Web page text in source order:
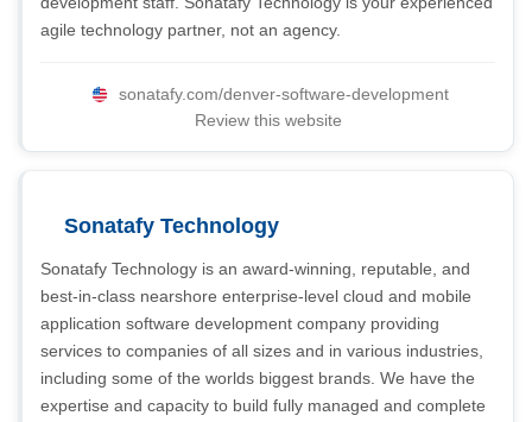
agile technology partner, not an agency.
sonatafy.com/denver-software-development
Review this website
Sonatafy Technology
Sonatafy Technology is an award-winning, reputable, and
best-in-class nearshore enterprise-level cloud and mobile
application software development company providing
services to companies of all sizes and in various industries,
including some of the worlds biggest brands. We have the
expertise and capacity to build fully managed and complete